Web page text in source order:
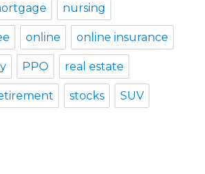
nursing
online online insurance
PPO real estate
stocks SUV